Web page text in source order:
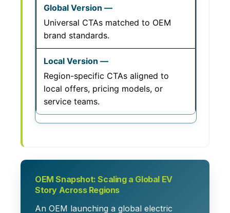
Universal CTAs matched to OEM
brand standards.
Region-specific CTAs aligned to
local offers, pricing models, or
service teams.
OEM Snapshot: Scaling a Global EV
Story Across Regions
An OEM launching a global electric